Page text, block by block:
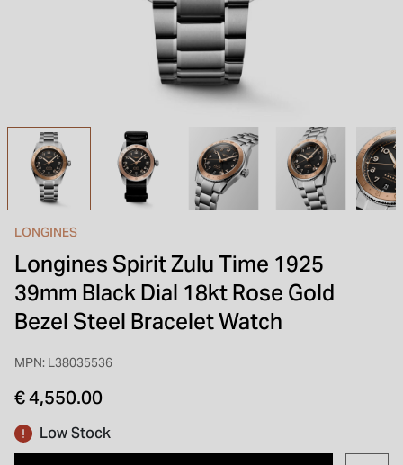
INSPIRATION & ADVICE
INSPIRATION & ADVICE
LONGINES
Longines Spirit Zulu Time 1925
39mm Black Dial 18kt Rose Gold
Bezel Steel Bracelet Watch
MPN: L38035536
€ 4,550.00
Low Stock